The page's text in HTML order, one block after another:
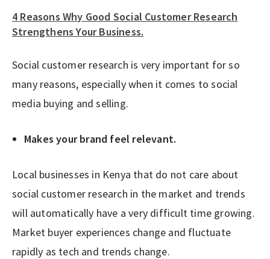
4 Reasons Why Good Social Customer Research
Strengthens Your Business.
Social customer research is very important for so
many reasons, especially when it comes to social
media buying and selling.
Makes your brand feel relevant.
Local businesses in Kenya that do not care about
social customer research in the market and trends
will automatically have a very difficult time growing.
Market buyer experiences change and fluctuate
rapidly as tech and trends change.